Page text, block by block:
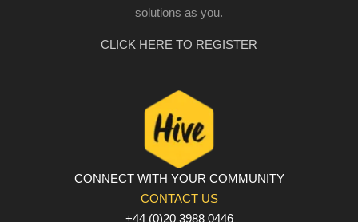
solutions as you.
CLICK HERE TO REGISTER
CONNECT WITH YOUR COMMUNITY
CONTACT US
+44 (0)20 3988 0446